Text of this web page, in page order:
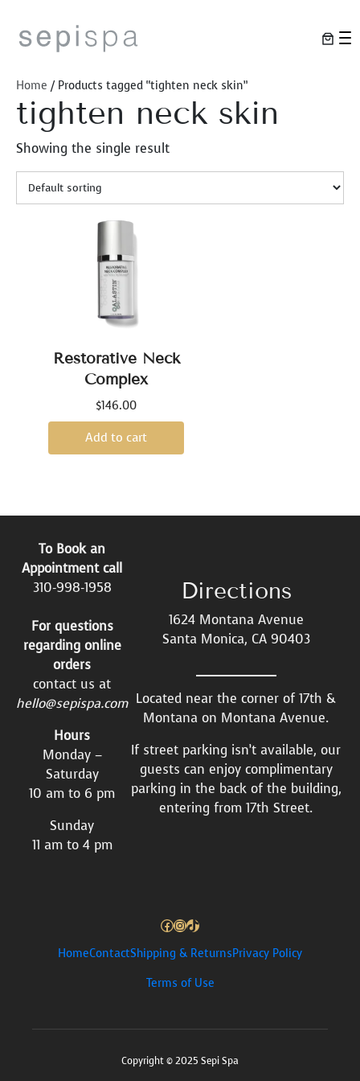
content
Home / Products tagged “tighten neck skin”
tighten neck skin
Showing the single result
Restorative Neck
Complex
$146.00
Add to cart
To Book an
Appointment call
310-998-1958
For questions
regarding online
orders
contact us at
hello@sepispa.com
Hours
Monday –
Saturday
10 am to 6 pm
Sunday
11 am to 4 pm
Directions
1624 Montana Avenue
Santa Monica, CA 90403
Located near the corner of 17th &
Montana on Montana Avenue.
If street parking isn’t available, our
guests can enjoy complimentary
parking in the back of the building,
entering from 17th Street.
Facebook
Instagram
TikTok
HomeContactShipping & ReturnsPrivacy Policy
Terms of Use
Copyright © 2025 Sepi Spa